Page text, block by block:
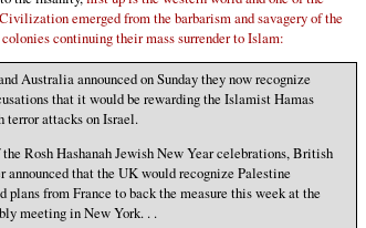
emerged from the barbarism and savagery of the
continuing their mass surrender to Islam:
Australia announced on Sunday they now recognize
that it would be rewarding the Islamist Hamas
terror attacks on Israel.
Rosh Hashanah Jewish New Year celebrations, British
that the UK would recognize Palestine
plans from France to back the measure this week at the
meeting in New York. . .